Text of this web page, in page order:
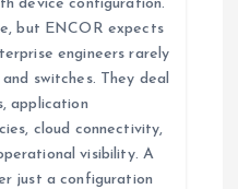
device configuration.
but ENCOR expects
engineers rarely
switches. They deal
application
cloud connectivity,
visibility. A
just a configuration